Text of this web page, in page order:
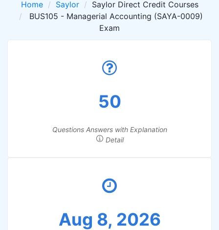
Home Saylor
Saylor Direct Credit Courses
BUS105 - Managerial Accounting (SAYA-0009)
Exam
50
Questions Answers with Explanation
Detail
Aug 8, 2026